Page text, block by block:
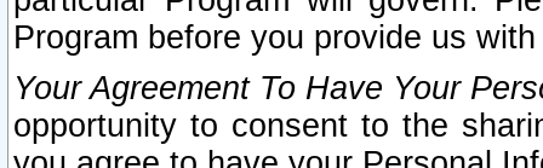
Program before you provide us
Your Agreement To Have Your
opportunity to consent to the